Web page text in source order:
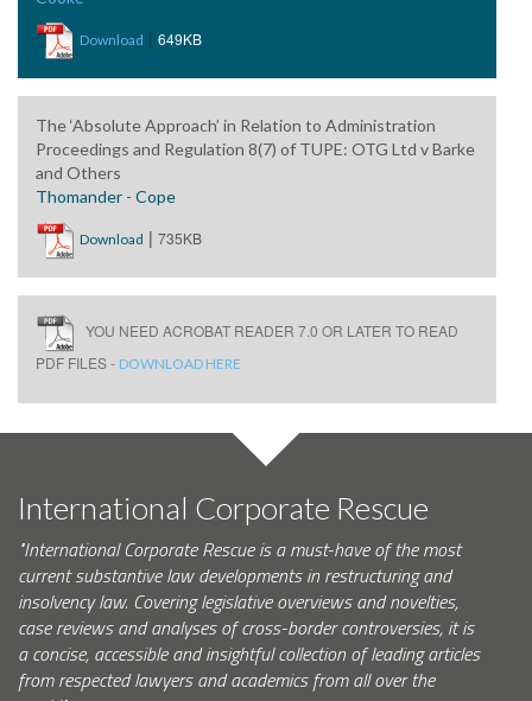
Download | 649KB
The ‘Absolute Approach’ in Relation to Administration
Proceedings and Regulation 8(7) of TUPE: OTG Ltd v Barke
and Others
Thomander - Cope
Download | 735KB
YOU NEED ACROBAT READER 7.0 OR LATER TO READ
PDF FILES - DOWNLOAD HERE
International Corporate Rescue
"International Corporate Rescue is a must-have of the most
current substantive law developments in restructuring and
insolvency law. Covering legislative overviews and novelties,
case reviews and analyses of cross-border controversies, it is
a concise, accessible and insightful collection of leading articles
from respected lawyers and academics from all over the